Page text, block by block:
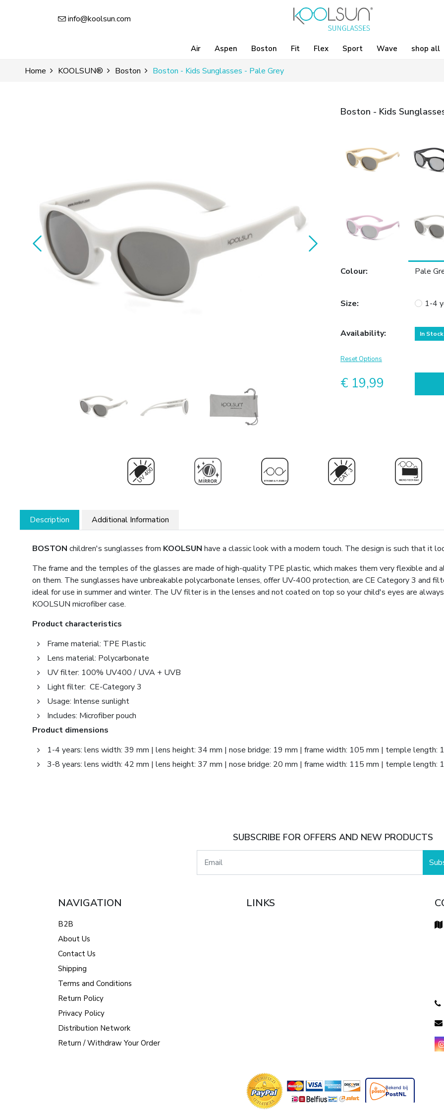
info@koolsun.com
Air Aspen Boston Fit Flex Sport Wave shop all
Home KOOLSUN® Boston Boston - Kids Sunglasses - Pale Grey
Boston - Kids
Colour: Pale
Size: 1-4
Availability: In Stock
Reset Options
€ 19,99
Description Additional Information
BOSTON children's sunglasses from KOOLSUN have a classic look with a modern touch. The design is such that it
The frame and the temples of the glasses are made of high-quality TPE plastic, which makes them very flexible and
on them. The sunglasses have unbreakable polycarbonate lenses, offer UV-400 protection, are CE Category 3 and
ideal for use in summer and winter. The UV filter is in the lenses and not coated on top so your child's eyes are
KOOLSUN microfiber case.
Product characteristics
Frame material: TPE Plastic
Lens material: Polycarbonate
UV filter: 100% UV400 / UVA + UVB
Light filter: CE-Category 3
Usage: Intense sunlight
Includes: Microfiber pouch
Product dimensions
1-4 years: lens width: 39 mm | lens height: 34 mm | nose bridge: 19 mm | frame width: 105 mm | temple length:
3-8 years: lens width: 42 mm | lens height: 37 mm | nose bridge: 20 mm | frame width: 115 mm | temple length:
SUBSCRIBE FOR OFFERS AND NEW PRODUCTS
NAVIGATION
B2B
About Us
Contact Us
Shipping
Terms and Conditions
Return Policy
Privacy Policy
Distribution Network
Return / Withdraw Your Order
LINKS